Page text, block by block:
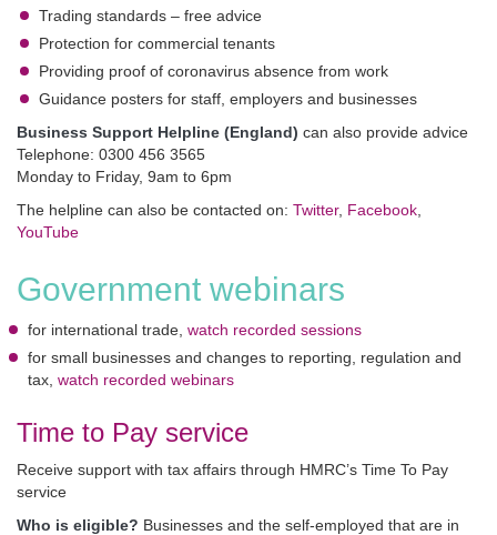
Trading standards – free advice
Protection for commercial tenants
Providing proof of coronavirus absence from work
Guidance posters for staff, employers and businesses
Business Support Helpline (England) can also provide advice
Telephone: 0300 456 3565
Monday to Friday, 9am to 6pm
The helpline can also be contacted on: Twitter, Facebook
YouTube
Government webinars
for international trade, watch recorded sessions
for small businesses and changes to reporting, regulation and
tax, watch recorded webinars
Time to Pay service
Receive support with tax affairs through HMRC’s Time To Pay
service
Who is eligible? Businesses and the self-employed that are in